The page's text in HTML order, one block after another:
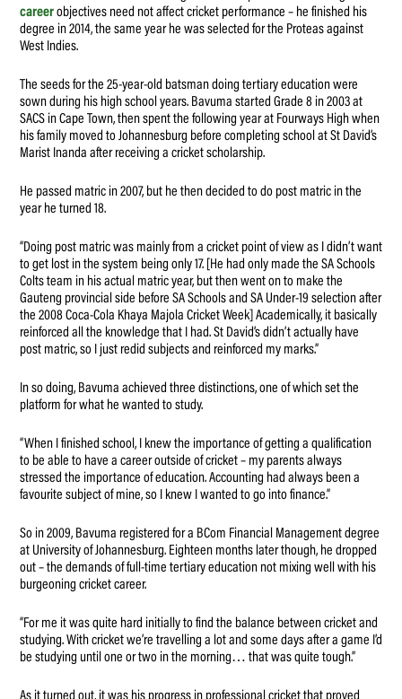
careerobjectives need not affect cricket performance – he finished his
degree in 2014, the same year he was selected for the Proteas against
West Indies.
The seeds for the 25-year-old batsman doing tertiary education were
sown during his high school years. Bavuma started Grade 8 in 2003 at
SACS in Cape Town, then spent the following year at Fourways High when
his family moved to Johannesburg before completing school at St David’s
Marist Inanda after receiving a cricket scholarship.
He passed matric in 2007, but he then decided to do post matric in the
year he turned 18.
“Doing post matric was mainly from a cricket point of view as I didn’t want
to get lost in the system being only 17. [He had only made the SA Schools
Colts team in his actual matric year, but then went on to make the
Gauteng provincial side before SA Schools and SA Under-19 selection after
the 2008 Coca-Cola Khaya Majola Cricket Week] Academically, it basically
reinforced all the knowledge that I had. St David’s didn’t actually have
post matric, so I just redid subjects and reinforced my marks.”
In so doing, Bavuma achieved three distinctions, one of which set the
platform for what he wanted to study.
“When I finished school, I knew the importance of getting a qualification
to be able to have a career outside of cricket – my parents always
stressed the importance of education. Accounting had always been a
favourite subject of mine, so I knew I wanted to go into finance.”
So in 2009, Bavuma registered for a BCom Financial Management degree
at University of Johannesburg. Eighteen months later though, he dropped
out – the demands of full-time tertiary education not mixing well with his
burgeoning cricket career.
“For me it was quite hard initially to find the balance between cricket and
studying. With cricket we’re travelling a lot and some days after a game I’d
be studying until one or two in the morning… that was quite tough.”